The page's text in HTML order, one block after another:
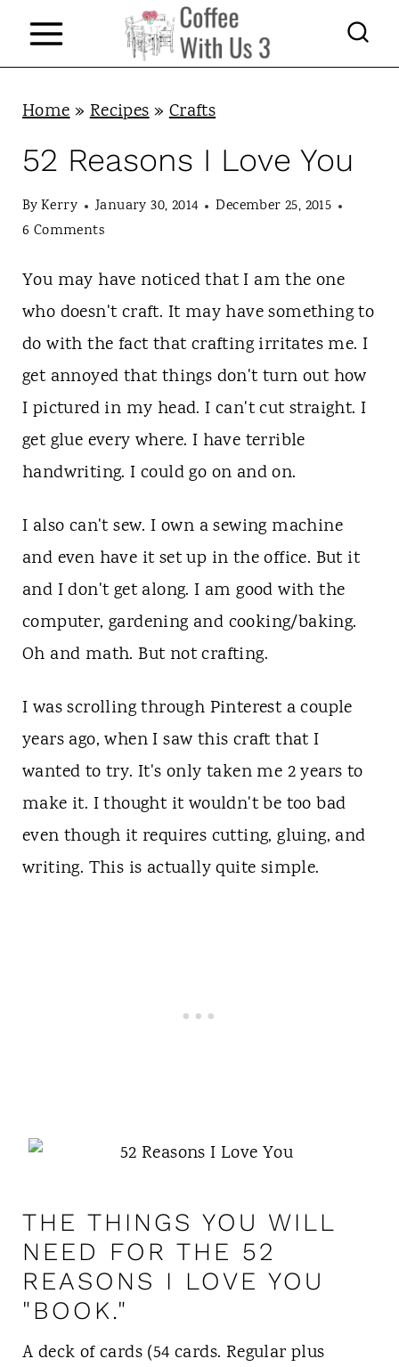
Home»Recipes»Crafts
52 Reasons I Love You
ByKerry January 30, 2014
December 25, 2015
6 Comments
You may have noticed that I am the one
who doesn't craft. It may have something to
do with the fact that crafting irritates me. I
get annoyed that things don't turn out how
I pictured in my head. I can't cut straight. I
get glue every where. I have terrible
handwriting. I could go on and on.
I also can't sew. I own a sewing machine
and even have it set up in the office. But it
and I don't get along. I am good with the
computer, gardening and cooking/baking.
Oh and math. But not crafting.
I was scrolling through Pinterest a couple
years ago, when I saw this craft that I
wanted to try. It's only taken me 2 years to
make it. I thought it wouldn't be too bad
even though it requires cutting, gluing, and
writing. This is actually quite simple.
THE THINGS YOU WILL
NEED FOR THE 52
REASONS I LOVE YOU
"BOOK."
A deck of cards (54 cards. Regular plus